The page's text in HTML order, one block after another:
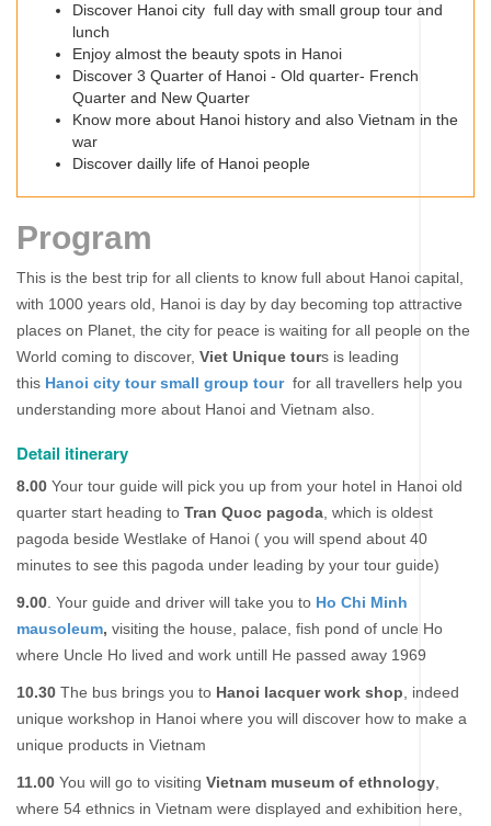
Discover Hanoi city full day with small group tour and
lunch
Enjoy almost the beauty spots in Hanoi
Discover 3 Quarter of Hanoi - Old quarter- French
Quarter and New Quarter
Know more about Hanoi history and also Vietnam in the
war
Discover dailly life of Hanoi people
Program
This is the best trip for all clients to know full about Hanoi capital,
with 1000 years old, Hanoi is day by day becoming top attractive
places on Planet, the city for peace is waiting for all people on the
World coming to discover, Viet Unique tours is leading
this Hanoi city tour small group tour for all travellers help you
understanding more about Hanoi and Vietnam also.
Detail itinerary
8.00 Your tour guide will pick you up from your hotel in Hanoi old
quarter start heading to Tran Quoc pagoda , which is oldest
pagoda beside Westlake of Hanoi ( you will spend about 40
minutes to see this pagoda under leading by your tour guide)
9.00 . Your guide and driver will take you to Ho Chi Minh
mausoleum, visiting the house, palace, fish pond of uncle Ho
where Uncle Ho lived and work untill He passed away 1969
10.30 The bus brings you to Hanoi lacquer work shop , indeed
unique workshop in Hanoi where you will discover how to make a
unique products in Vietnam
11.00 You will go to visiting Vietnam museum of ethnology
where 54 ethnics in Vietnam were displayed and exhibition here,